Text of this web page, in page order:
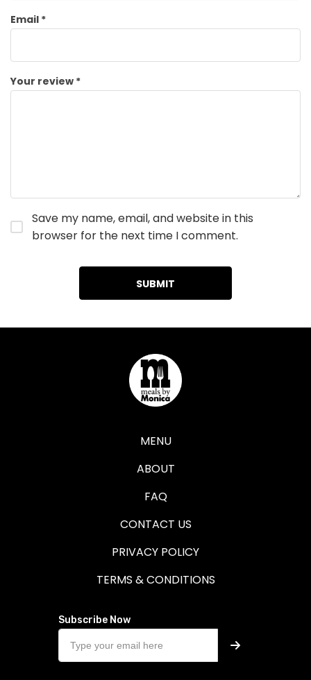
Your review *
Email *
Save my name, email, and website in this
browser for the next time I comment.
MENU
ABOUT
FAQ
CONTACT US
PRIVACY POLICY
TERMS & CONDITIONS
Subscribe Now